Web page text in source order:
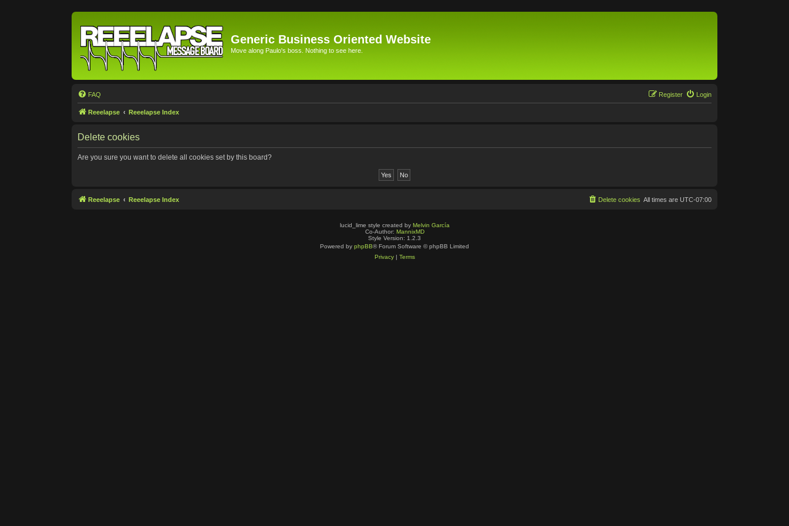
Generic Business Oriented Website
Move along Paulo's boss. Nothing to see here.
FAQ Login
Register
Reeelapse Reeelapse Index
Delete cookies
Are you sure you want to delete all cookies set by this board?
Reeelapse Reeelapse Index All times are UTC-07:00
Delete cookies
lucid_lime style created by Melvin García
Co-Author: MannixMD
Style Version: 1.2.3
Powered by phpBB® Forum Software © phpBB Limited
Privacy| Terms